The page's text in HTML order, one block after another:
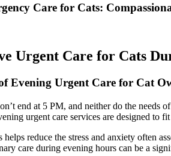
Care for Cats:
Urgent Care for Cats
Evening Urgent Care for Cat
end at 5 PM, and neither do the
urgent care services are designed to
helps reduce the stress and anxiety often
care during evening hours can be a